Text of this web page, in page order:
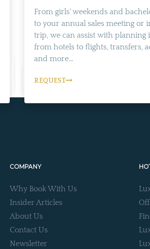
From girls' weekends and
to your annual sales meeting or
trip, we can assist with planning
from hotels to flights, transfers,
and more...
REQUEST
COMPANY
Why Book With Us
Insider Articles
About Us
Contact Us
Newsletter